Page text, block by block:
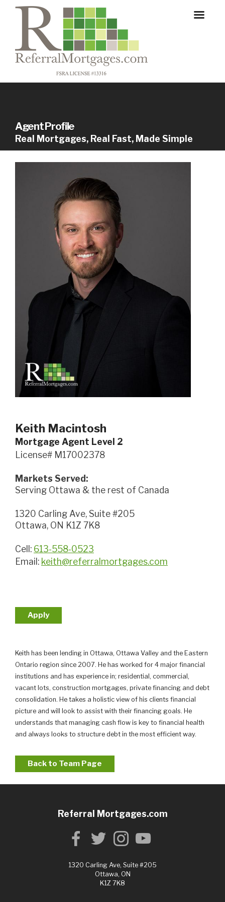
Agent Profile
Real Mortgages, Real Fast, Made Simple
Keith Macintosh
Mortgage Agent Level 2
License# M17002378
Markets Served:
Serving Ottawa & the rest of Canada
1320 Carling Ave, Suite #205
Ottawa, ON K1Z 7K8
Cell: 613-558-0523
Email: keith@referralmortgages.com
Apply
Keith has been lending in Ottawa, Ottawa Valley and the Eastern
Ontario region since 2007. He has worked for 4 major financial
institutions and has experience in; residential, commercial,
vacant lots, construction mortgages, private financing and debt
consolidation. He takes a holistic view of his clients financial
picture and will look to assist with their financing goals. He
understands that managing cash flow is key to financial health
and always looks to structure debt in the most efficient way.
Back to Team Page
Referral Mortgages.com
1320 Carling Ave, Suite #205
Ottawa, ON
K1Z 7K8